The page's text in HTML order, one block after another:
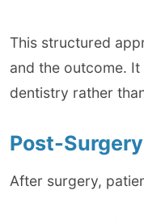
This structured
and the outcome.
dentistry rather
Post-
After surgery,